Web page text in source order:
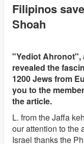
Filipinos
Shoah
"Yediot Ahronot",
revealed the
1200 Jews from
you to the
the article.
L. from the Jaffa
our attention to the
Israel thanks the